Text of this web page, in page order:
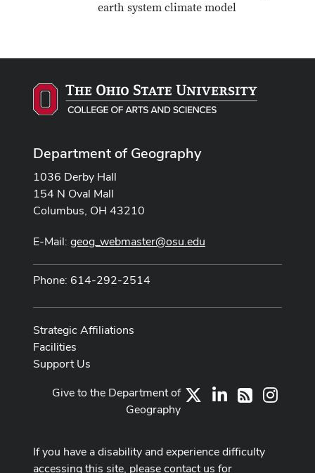
earth system climate model
Department of Geography
1036 Derby Hall
154 N Oval Mall
Columbus, OH 43210
E-Mail: geog_webmaster@osu.edu
Phone: 614-292-2514
Strategic Affiliations
Facilities
Support Us
LinkedIn
RSS
Give to the Department of
Geography
If you have a disability and experience difficulty
accessing this site, please contact us for